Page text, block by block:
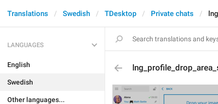
Translations Swedish TDesktop Private chats
LANGUAGES
English
Swedish
Other languages...